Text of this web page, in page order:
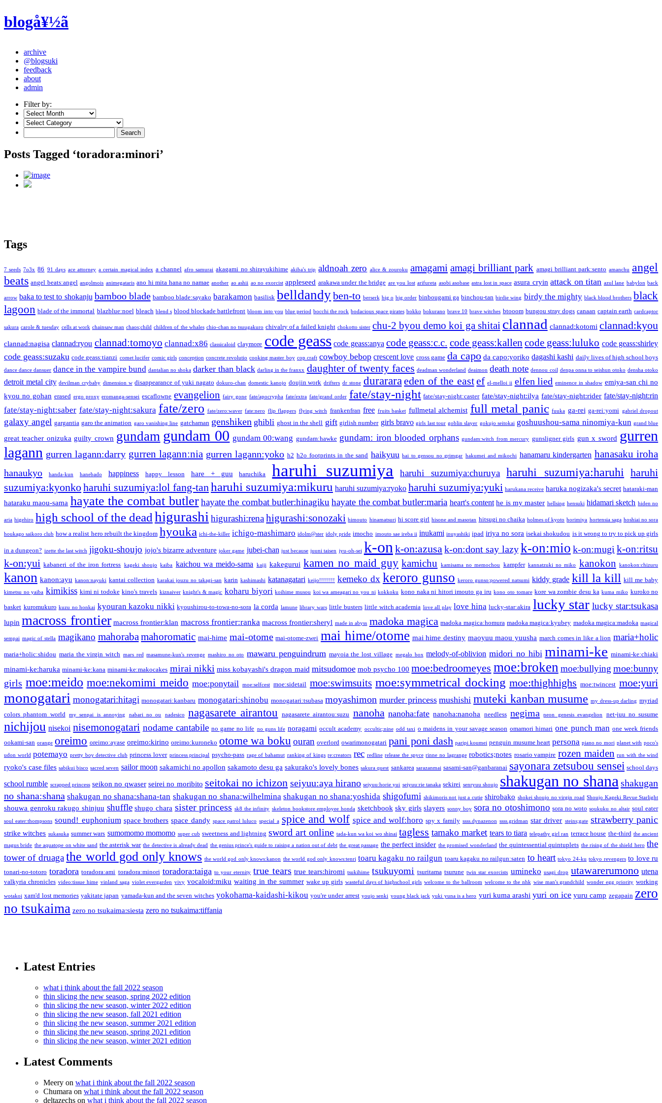
blogå¥½ã
archive
@blogsuki
feedback
about
admin
Filter by:
Posts Tagged ‘toradora:minori’
Tags
7 seeds 7o3x 86 91 days ace attorney a certain magical index a channel afro samurai akagami no shirayukihime akiba's trip aldnoah zero alice & zouroku amagami amagi brilliant park amagi brilliant park:sento amanchu angel
beats angel beats:angel angolmois animegataris ano hi mita hana no namae another ao ashii ao no exorcist appleseed arakawa under the bridge are you lost arifureta asobi asobase astra lost in space asura cryin attack on titan azul lane babylon back
arrow baka to test to shokanju bamboo blade bamboo blade:sayako barakamon basilisk belldandyben-to berserk big o big order binbougami ga binchou-tan birdie wing birdy the mighty black blood brothers black
lagoon blade of the immortal blazblue:noel bleach blend s blood blockade battlefront bloom into you blue period bocchi the rock bodacious space pirates bokko bokurano brave 10 brave witches btooom bungou stray dogs canaan captain earth cardcaptor
sakura carole & tuesday cells at work chainsaw man chaos;child children of the whales chio-chan no tsuugakuro chivalry of a failed knight chokotto sister chu-2 byou demo koi ga shitai clannad clannad:kotomi clannad:kyou
clannad:nagisa clannad:ryou clannad:tomoyo clannad:x86 classicaloid claymore code geass code geass:anya code geass:c.c. code geass:kallen code geass:luluko code geass:shirley
code geass:suzaku code geass:tianzi comet lucifer comic girls conception concrete revolutio cooking master boy cop craft cowboy bebop crescent love cross game da capo da capo:yoriko dagashi kashi daily lives of high school boys
dance dance dansuer dance in the vampire bund dantalian no shoka darker than black darling in the franxx daughter of twenty faces deadman wonderland deaimon death note dennou coil denpa onna to seishun otoko densha otoko
detroit metal city devilman crybaby dimension w disappearance of yuki nagato dokuro-chan domestic kanojo doujin work drifters dr stone durarara eden of the eastef el-melloi ii elfen lied eminence in shadow emiya-san chi no
kyou no gohan erased ergo proxy eromanga-sensei escaflowne evangelion fairy gone fate/apocrypha fate/extra fate/grand order fate/stay-night fate/stay-night:caster fate/stay-night:ilya fate/stay-night:rider fate/stay-night:rin
fate/stay-night:saber fate/stay-night:sakura fate/zero fate/zero:waver fate:nero flip flappers flying witch frankenfran free fruits basket fullmetal alchemist full metal panic fuuka ga-rei ga-rei:yomi gabriel dropout
galaxy angel gargantia garo the animation garo vanishing line gatchaman genshiken ghibli ghost in the shell gift girlish number girls bravo girls last tour goblin slayer gokujo seitokai goshuushou-sama ninomiya-kun grand blue
great teacher onizuka guilty crown gundam gundam 00 gundam 00:wang gundam:hawke gundam: iron blooded orphans gundam:witch from mercury gunsligner girls gun x sword gurren
lagann gurren lagann:darry gurren lagann:nia gurren lagann:yoko h2 h2o footprints in the sand haikyuu hai to gensou no grimgar hakumei and mikochi hanamaru kindergarten hanasaku iroha
hanaukyo handa-kun hanebado happiness happy lesson hare + guu haruchika haruhi suzumiya haruhi suzumiya:churuya haruhi suzumiya:haruhi
haruhi
suzumiya:kyonkoharuhi suzumiya:lol fang-tan haruhi suzumiya:mikuru haruhi suzumiya:ryoko haruhi suzumiya:yuki harukana receive haruka nogizaka's secret hataraki-man
hataraku maou-sama hayate the combat butler hayate the combat butler:hinagiku hayate the combat butler:maria heart's content he is my master hellsing hensuki hidamari sketch hiden no
aria higehiro high school of the dead higurashi higurashi:rena higurashi:sonozaki himouto hinamatsuri hi score girl hisone and masotan hitsugi no chaika holmes of kyoto horimiya hortensia saga hoshiai no sora
houkago saikoro club how a realist hero rebuilt the kingdom hyouka ichi-the-killer ichigo-mashimaro idolm@ster idoly pride imocho imouto sae ireba ii inukami inuyashiki ipad iriya no sora isekai shokudou is it wrong to try to pick up girls
in a dungeon? izette the last witch jigoku-shoujo jojo's bizarre adventure joker game jubei-chan just because juuni taisen jyu-oh-sei k-on k-on:azusa k-on:dont say lazy k-on:mio k-on:mugi k-on:ritsu
k-on:yui kabaneri of the iron fortress kageki shoujo kaiba kaichou wa meido-sama kaiji kakegurui kamen no maid guy kamichu kamisama no memochou kampfer kannatzuki no miko kanokon kanokon:chizuru
kanon kanon:ayu kanon:nayuki kantai collection karakai jouzu no takagi-san karin kashimashi katanagatari keijo!!!!!!!! kemeko dx keroro gunso keroro gunso:powered natsumi kiddy grade kill la kill kill me baby
kimetsu no yaiba kimikiss kimi ni todoke kino's travels kiznaiver knight's & magic koharu biyori koihime musou koi wa ameagari no you ni kokkoku kono naka ni hitori imouto ga iru kono oto tomare kore wa zombie desu ka kuma miko kuroko no
basket kuromukuro kuzu no honkai kyouran kazoku nikki kyoushirou-to-towa-no-sora la corda lamune library wars little busters little witch academia love all play love hina lucky-star:akira lucky star lucky star:tsukasa
lupin macross frontier macross frontier:klan macross frontier:ranka macross frontier:sheryl made in abyss madoka magica madoka magica:homura madoka magica:kyubey madoka magica:madoka magical
sempai magic of stella magikano mahoraba mahoromatic mai-hime mai-otome mai-otome-zwei mai hime/otome mai hime destiny maoyuu maou yuusha march comes in like a lion maria+holic
maria+holic:shidou maria the virgin witch mars red masamune-kun's revenge mashiro no oto mawaru penguindrum mayoia the lost village megalo box melody-of-oblivion midori no hibi minami-ke minami-ke:chiaki
minami-ke:haruka minami-ke:kana minami-ke:makocakes mirai nikki miss kobayashi's dragon maid mitsudomoe mob psycho 100 moe:bedroomeyes moe:broken moe:bullying moe:bunny
girls moe:meido moe:nekomimi meido moe:ponytail moe:selfcest moe:sidetail moe:swimsuits moe:symmetrical docking moe:thighhighs moe:twincest moe:yuri
monogatari monogatari:hitagi monogatari:kanbaru monogatari:shinobu monogatari:tsubasa moyashimon murder princess mushishi muteki kanban musume my dress-up darling myriad
colors phantom world
my senpai is annoying nabari no ou nadesico nagasarete airantou nagasarete airantou:suzu nanoha nanoha:fate nanoha:nanoha needless negima neon genesis evangelion net-juu no susume
nichijou nisekoi nisemonogatari nodame cantabile no game no life no guns life noragami occult academy occultic;nine odd taxi o maidens in your savage season omamori himari one punch man one week friends
ookami-san orange oreimo oreimo:ayase oreimo:kirino oreimo:kuroneko otome wa boku ouran overlord owarimonogatari pani poni dash paripi koumei penguin musume heart persona piano no mori planet with poco's
udon world potemayo pretty boy detective club princess lover princess principal psycho-pass rage of bahamut ranking of kings re:creators rec redline release the spyce rinne no lagrange robotics;notes rosario vampire rozen maiden run with the wind
ryoko's case files sabikui bisco sacred seven sailor moon sakamichi no apollon sakamoto desu ga sakurako's lovely bones sakura quest sankarea sarazanmai sasami-san@ganbaranai sayonara zetsubou sensei school days
school rumble scrapped princess seikon no qwaser seirei no moribito seitokai no ichizon seiyuu:aya hirano seiyuu:horie yui seiyuu:rie tanaka sekirei senryuu shoujo shakugan no shana shakugan
no shana:shana shakugan no shana:shana-tan shakugan no shana:wilhelmina shakugan no shana:yoshida shigofumi shikimoris not just a cutie shirobako shokei shoujo no virgin road Shoujo Kageki Revue Starlight
shouwa genroku rakugo shinjuu shuffle shugo chara sister princess sk8 the infinity skeleton bookstore employee honda sketchbook sky girls slayers sonny boy sora no otoshimono sora no woto soukuku no altair soul eater
soul eater:thompsons sound! euphonium space brothers space dandy space patrol luluco special a spice and wolf spice and wolf:horo spy x family ssss.dynazenon ssss.gridman star driver steins;gate strawberry panic
strike witches sukasuka summer wars sumomomo momomo super cub sweetness and lightning sword art online tada-kun wa koi wo shinai tagless tamako market tears to tiara telepathy girl ran terrace house the-third the ancient
magus bride the aquatope on white sand the asterisk war the detective is already dead the genius prince's guide to raising a nation out of debt the great passage the perfect insider the promised wonderland the quintessential quintuplets the rising of the shield hero the
tower of druaga the world god only knows the world god only knows:kanon the world god only knows:tenri toaru kagaku no railgun toaru kagaku no railgun:saten to heart tokyo 24-ku tokyo revengers to love ru
tonari-no-totoro toradora toradora:ami toradora:minori toradora:taiga to your eternity true tears true tears:hiromi tsukihime tsukuyomi tsuritama tsurune twin star exorcists umineko usagi drop utawarerumono utena
valkyria chronicles video:tissue hime vinland saga violet evergarden vivy vocaloid:miku waiting in the summer wake up girls wasteful days of highschool girls welcome to the ballroom welcome to the nhk wise man's grandchild wonder egg priority working
wotakoi xam'd lost memories yakitate japan yamada-kun and the seven witches yokohama-kaidashi-kikou you're under arrest youjo senki young black jack yuki yuna is a hero yuri kuma arashi yuri on ice yuru camp zegapain zero
no tsukaima zero no tsukaima:siesta zero no tsukaima:tiffania
Latest Entries
what i think about the fall 2022 season
thin slicing the new season, spring 2022 edition
thin slicing the new season, winter 2022 edition
thin slicing the new season, fall 2021 edition
thin slicing the new season, summer 2021 edition
thin slicing the new season, spring 2021 edition
thin slicing the new season, winter 2021 edition
Latest Comments
Meery on what i think about the fall 2022 season
Chumara on what i think about the fall 2022 season
deltazechs on what i think about the fall 2022 season